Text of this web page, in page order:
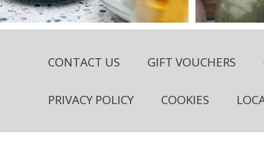
CONTACT US GIFT VOUCHERS
PRIVACY POLICY COOKIES